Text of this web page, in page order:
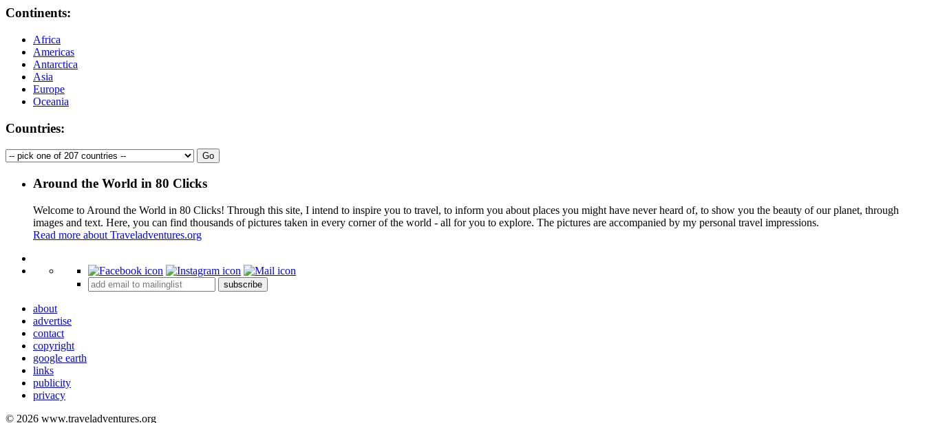
Continents:
Africa
Americas
Antarctica
Asia
Europe
Oceania
Countries:
Around the World in 80 Clicks
Welcome to Around the World in 80 Clicks! Through this site, I intend to inspire you to travel, to inform you about places you might have never heard of, to show you the beauty of our planet, through
images and text. Here, you can find thousands of pictures taken in every corner of the world - all for you to explore. The pictures are accompanied by my personal travel impressions.
Read more about Traveladventures.org
+
subscribe
about
advertise
contact
copyright
google earth
links
publicity
privacy
© 2026 www.traveladventures.org